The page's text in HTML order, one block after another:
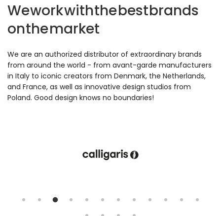
Weworkwiththebestbrands
onthemarket
We are an authorized distributor of extraordinary brands
from around the world - from avant-garde manufacturers
in Italy to iconic creators from Denmark, the Netherlands,
and France, as well as innovative design studios from
Poland. Good design knows no boundaries!